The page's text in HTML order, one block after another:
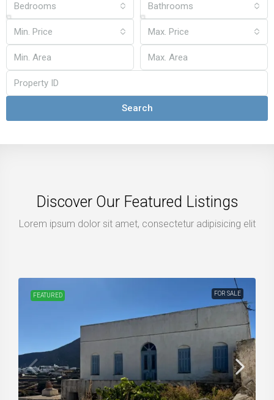
Bedrooms Bathrooms
Min. Price Max. Price
Search
Discover Our Featured Listings
Lorem ipsum dolor sit amet, consectetur adipisicing elit
FEATURED FOR SALE